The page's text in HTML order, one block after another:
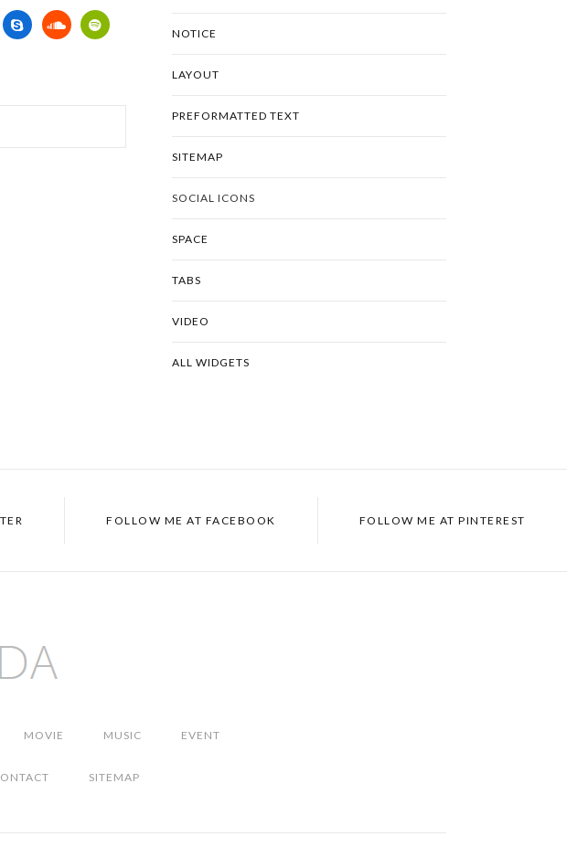
NOTICE
LAYOUT
PREFORMATTED TEXT
SITEMAP
SOCIAL ICONS
SPACE
TABS
VIDEO
ALL WIDGETS
FOLLOW ME AT FACEBOOK FOLLOW ME AT PINTEREST
MOVIE MUSIC EVENT
SITEMAP